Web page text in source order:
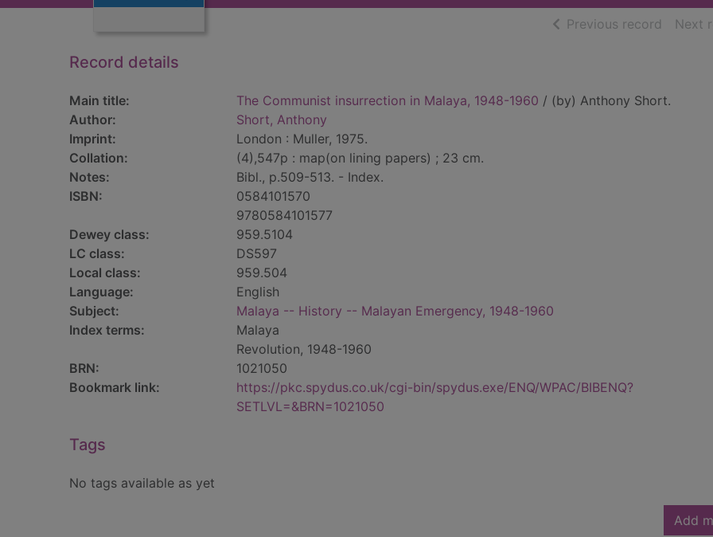
Previous record ofNext
Record details
Main title: The Communist insurrection in Malaya, 1948-1960 / (by) Anthony Short.
Author:
Short, Anthony
Imprint:
London : Muller, 1975.
Collation:
(4),547p : map(on lining papers) ; 23 cm.
Notes:
Bibl., p.509-513. - Index.
ISBN:
0584101570
9780584101577
Dewey class:
959.5104
LC class:
DS597
Local class:
959.504
Language:
English
Subject:
Malaya -- History -- Malayan Emergency, 1948-1960
Index terms:
Malaya
Revolution, 1948-1960
BRN:
1021050
Bookmark link:
https://pkc.spydus.co.uk/cgi-bin/spydus.exe/ENQ/WPAC/BIBENQ?
SETLVL=&BRN=1021050
Tags
No tags available as yet
Add